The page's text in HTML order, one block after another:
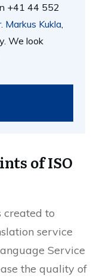
+41 44 552
Markus Kukla
We look
of ISO
created to
service
Service
the quality of